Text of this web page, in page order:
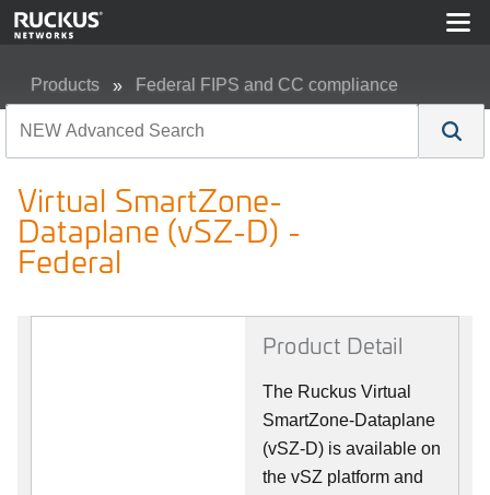
Products Federal FIPS and CC compliance
Virtual SmartZone-
Dataplane (vSZ-D) -
Federal
Product Detail
The Ruckus Virtual
SmartZone-Dataplane
(vSZ-D) is available on
the vSZ platform and